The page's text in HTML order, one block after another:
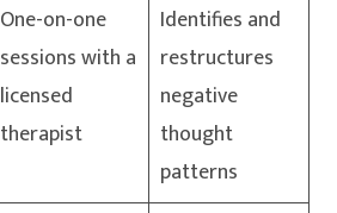
One-on-one
sessions with a
licensed
therapist
Identifies and
restructures
negative
thought
patterns